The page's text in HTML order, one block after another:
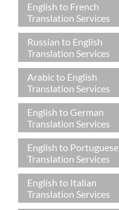
English to French
Translation Services
Russian to English
Translation Services
Arabic to English
Translation Services
English to German
Translation Services
English to Portuguese
Translation Services
English to Italian
Translation Services